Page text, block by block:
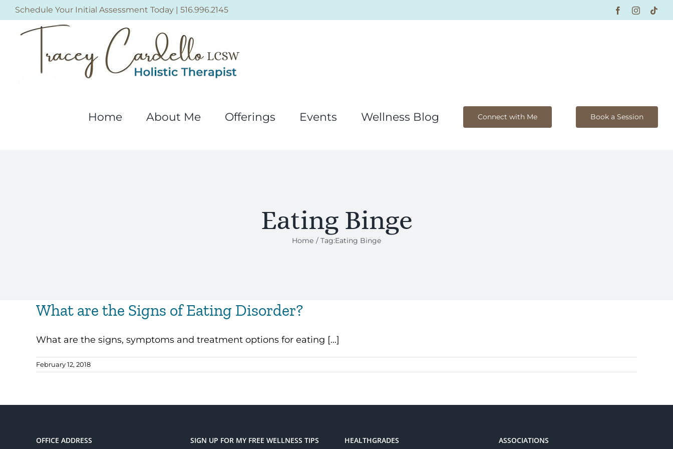
Skip
to
content
Schedule Your Initial Assessment Today | 516.996.2145 FacebookInstagram
Home About Me Offerings Events Wellness Blog Connect with Me Book a Session
Eating Binge
Home Tag:Eating Binge
What are the Signs of Eating Disorder?
What are the signs, symptoms and treatment options for eating [...]
February 12, 2018
OFFICE ADDRESS SIGN UP FOR MY FREE WELLNESS TIPS HEALTHGRADES ASSOCIATIONS